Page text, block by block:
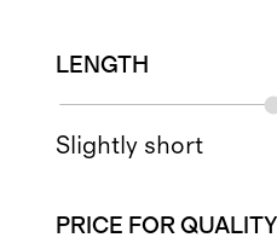
LENGTH
Slightly short
PRICE FOR QUALITY